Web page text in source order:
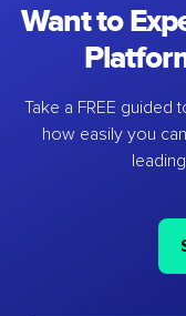
Want to
Take a FREE
how easily you